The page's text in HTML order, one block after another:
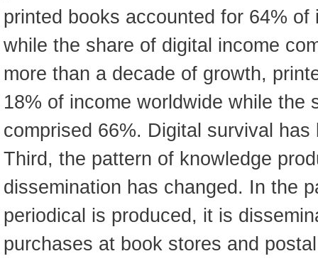
printed books accounted for 64% of
while the share of digital income
more than a decade of growth,
18% of income worldwide while the
comprised 66%. Digital survival
Third, the pattern of knowledge
dissemination has changed. In the
periodical is produced, it is
purchases at book stores and